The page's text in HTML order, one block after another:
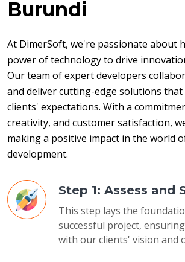
Burundi
At DimerSoft, we're passionate about
power of technology to drive
Our team of expert developers
and deliver cutting-edge solutions that
clients' expectations. With a
creativity, and customer satisfaction,
making a positive impact in the world
development.
Step 1: Assess and
This step lays the
successful project,
with our clients' vision and